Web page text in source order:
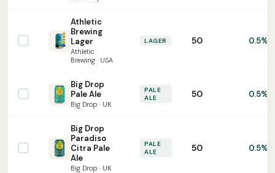
Athletic
Brewing
Lager
Athletic
Brewing · USA
LAGER 50 0.5%
Big Drop
Pale Ale
Big Drop · UK
PALE
ALE
50 0.5%
Big Drop
Paradiso
Citra Pale
Ale
Big Drop · UK
PALE
ALE
50 0.5%